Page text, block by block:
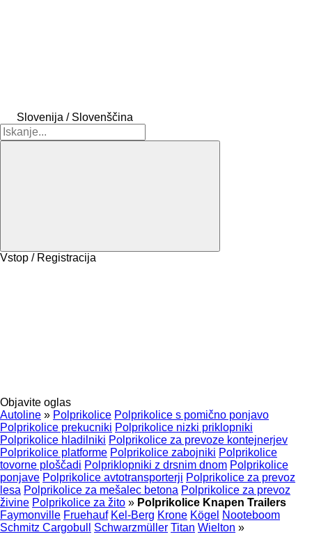
Slovenija / Slovenščina
Vstop / Registracija
Objavite oglas
Autoline » Polprikolice Polprikolice s pomično ponjavo
Polprikolice prekucniki Polprikolice nizki priklopniki
Polprikolice hladilniki Polprikolice za prevoze kontejnerjev
Polprikolice platforme Polprikolice zabojniki Polprikolice
tovorne ploščadi Polpriklopniki z drsnim dnom Polprikolice
ponjave Polprikolice avtotransporterji Polprikolice za prevoz
lesa Polprikolice za mešalec betona Polprikolice za prevoz
živine Polprikolice za žito » Polprikolice Knapen Trailers
Faymonville Fruehauf Kel-Berg Krone Kögel Nooteboom
Schmitz Cargobull
Schwarzmüller Titan Wielton »